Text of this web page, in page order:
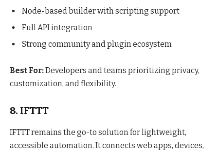
Node-based builder with scripting support
Full API integration
Strong community and plugin ecosystem
Best For:Developers and teams prioritizing privacy,
customization, and flexibility.
8. IFTTT
IFTTT remains the go-to solution for lightweight,
accessible automation. It connects web apps, devices,